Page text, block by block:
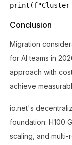
print(f"Cluster
Conclusion
Migration
for AI teams in
approach with
achieve
io.net's
foundation: H100
scaling, and